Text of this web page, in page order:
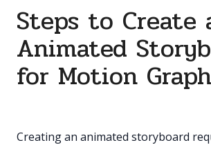
Steps to Create
Animated
for Motion
Creating an animated storyboard